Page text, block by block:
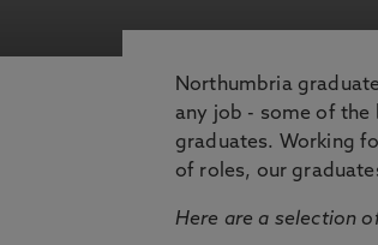
Northumbria
any job - some of the
graduates. Working
of roles, our
Here are a selection